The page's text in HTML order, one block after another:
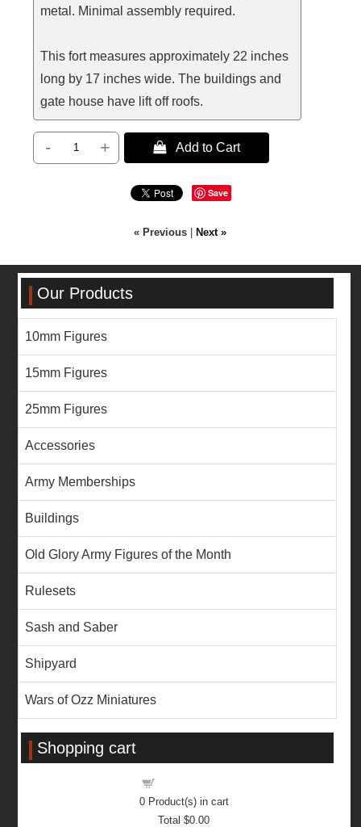
metal. Minimal assembly required.
This fort measures approximately 22 inches
long by 17 inches wide. The buildings and
gate house have lift off roofs.
- +  Add to Cart
Save
« Previous |Next »
Our Products
10mm Figures
15mm Figures
25mm Figures
Accessories
Army Memberships
Buildings
Old Glory Army Figures of the Month
Rulesets
Sash and Saber
Shipyard
Wars of Ozz Miniatures
Shopping cart
0Product(s) in cart
Total$0.00